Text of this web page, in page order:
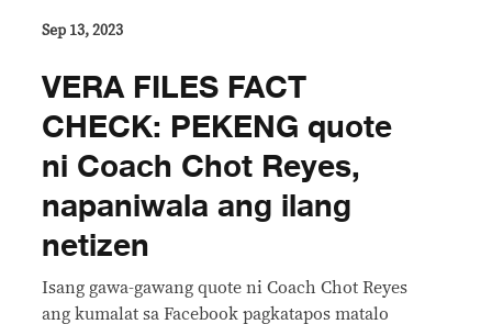
Sep 13, 2023
VERA FILES FACT
CHECK: PEKENG quote
ni Coach Chot Reyes,
napaniwala ang ilang
netizen
Isang gawa-gawang quote ni Coach Chot Reyes
ang kumalat sa Facebook pagkatapos matalo